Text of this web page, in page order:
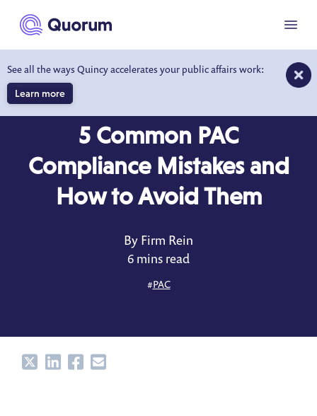
main content
See all the ways Quincy accelerates your public affairs work:
Learn more
Menu
5 Common PAC
Compliance Mistakes and
How to Avoid Them
By Firm Rein
6 mins read
#PAC
ShareShareShareShare